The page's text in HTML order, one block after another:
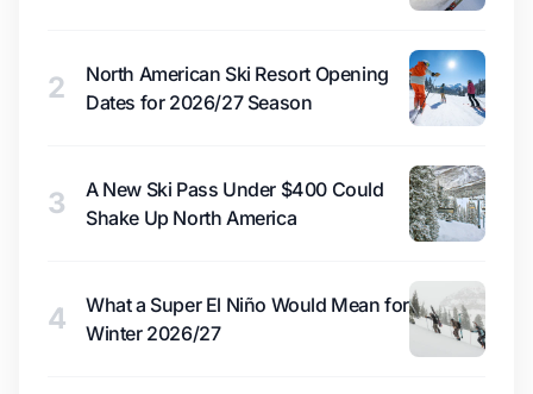
2
North American Ski Resort Opening
Dates for 2026/27 Season
3
A New Ski Pass Under $400 Could
Shake Up North America
4
What a Super El Niño Would Mean for
Winter 2026/27